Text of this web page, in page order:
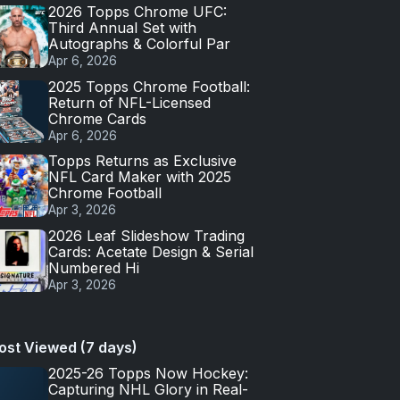
2026 Topps Chrome UFC:
Third Annual Set with
Autographs & Colorful Par
Apr 6, 2026
2025 Topps Chrome Football:
Return of NFL-Licensed
Chrome Cards
Apr 6, 2026
Topps Returns as Exclusive
NFL Card Maker with 2025
Chrome Football
Apr 3, 2026
2026 Leaf Slideshow Trading
Cards: Acetate Design & Serial
Numbered Hi
Apr 3, 2026
Viewed (7 days)
2025-26 Topps Now Hockey:
Capturing NHL Glory in Real-